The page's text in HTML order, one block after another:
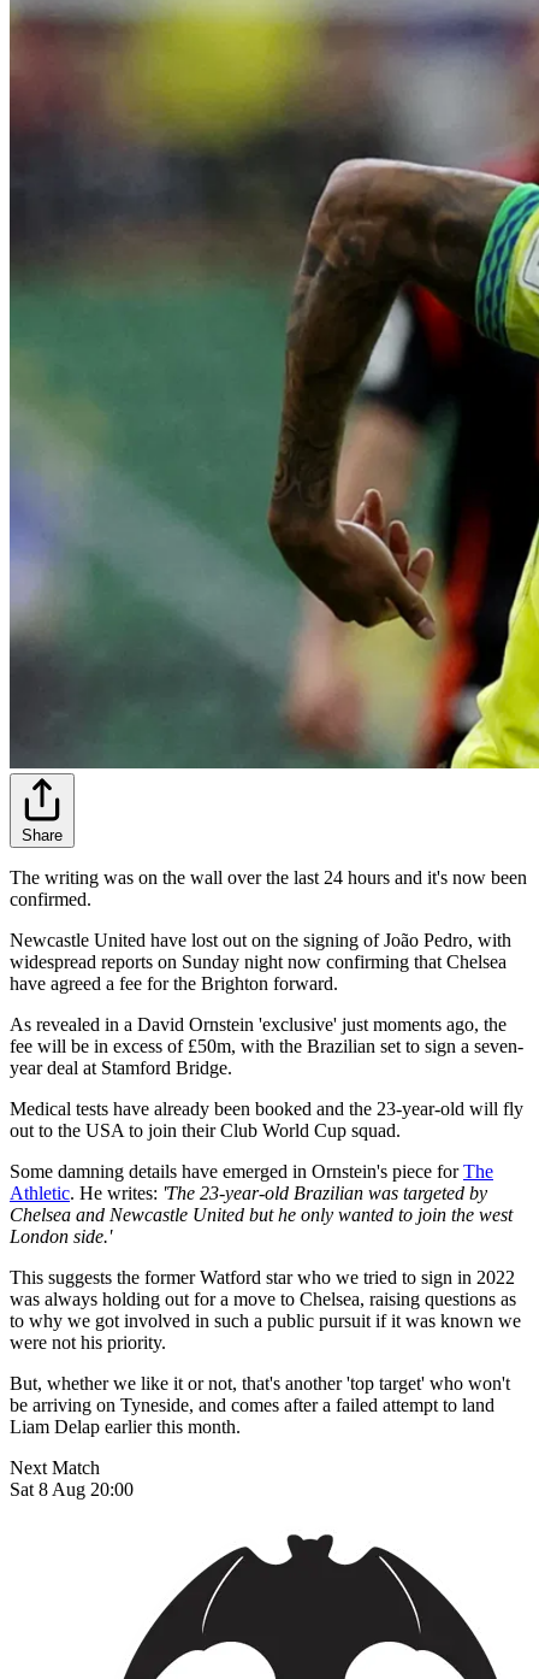
Share
The writing was on the wall over the last 24 hours and it's now been
confirmed.
Newcastle United have lost out on the signing of João Pedro, with
widespread reports on Sunday night now confirming that Chelsea
have agreed a fee for the Brighton forward.
As revealed in a David Ornstein 'exclusive' just moments ago, the
fee will be in excess of £50m, with the Brazilian set to sign a seven-
year deal at Stamford Bridge.
Medical tests have already been booked and the 23-year-old will fly
out to the USA to join their Club World Cup squad.
Some damning details have emerged in Ornstein's piece forThe
Athletic. He writes: 'The 23-year-old Brazilian was targeted by
Chelsea and Newcastle United but he only wanted to join the west
London side.'
This suggests the former Watford star who we tried to sign in 2022
was always holding out for a move to Chelsea, raising questions as
to why we got involved in such a public pursuit if it was known we
were not his priority.
But, whether we like it or not, that's another 'top target' who won't
be arriving on Tyneside, and comes after a failed attempt to land
Liam Delap earlier this month.
Next Match
Sat 8 Aug 20:00